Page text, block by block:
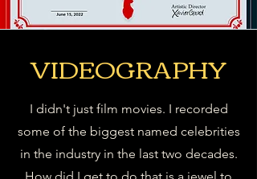
VIDEOGRAPHY
I didn't just film movies. I recorded
some of the biggest named celebrities
in the industry in the last two decades.